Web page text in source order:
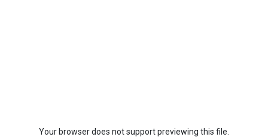
Your browser does not support previewing this file.